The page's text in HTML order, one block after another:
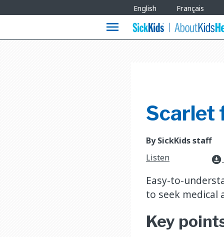
Languages
English Français
menu
Scarlet
By SickKids staff
Listen
download_for_offline
Easy-to-
to seek
Key